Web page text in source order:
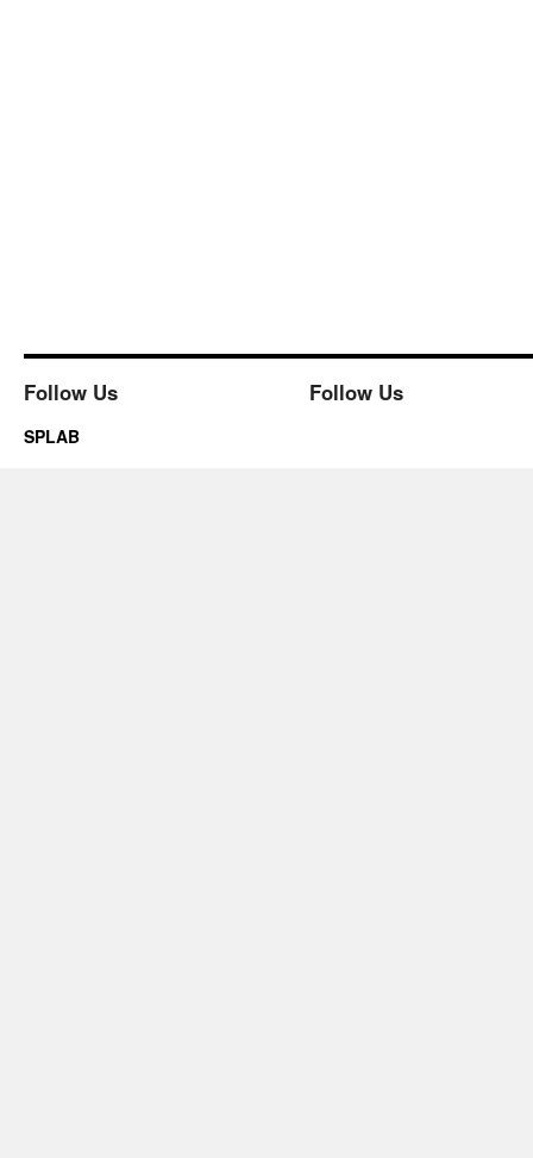
Follow Us Follow Us
SPLAB